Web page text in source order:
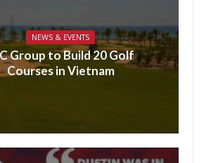
NEWS & EVENTS
Group to Build 20 Golf
Courses in Vietnam